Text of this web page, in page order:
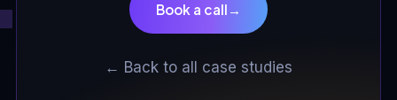
Book a call →
← Back to all case studies